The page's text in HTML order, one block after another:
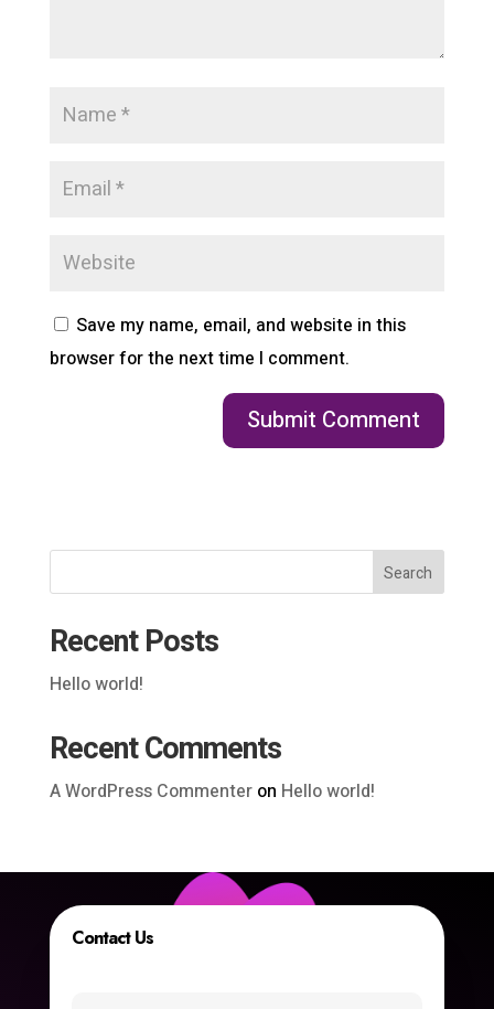
Save my name, email, and website in this
browser for the next time I comment.
Search
Recent Posts
Hello world!
Recent Comments
A WordPress Commenteron Hello world!
Contact Us